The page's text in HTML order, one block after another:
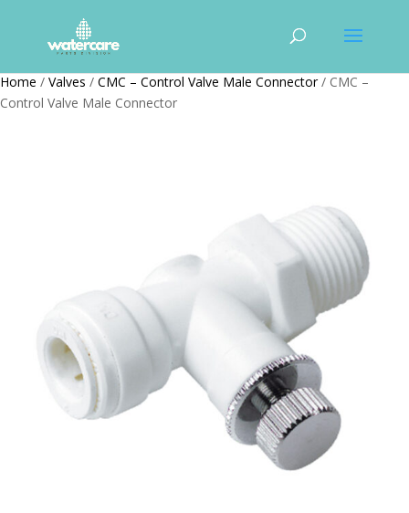
Home / Valves / CMC – Control Valve Male Connector/ CMC –
Control Valve Male Connector